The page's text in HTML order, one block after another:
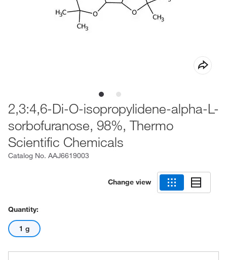
2,3:4,6-Di-O-isopropylidene-alpha-L-
sorbofuranose, 98%, Thermo
Scientific Chemicals
Catalog No. AAJ6619003
Change view
Quantity:
1 g